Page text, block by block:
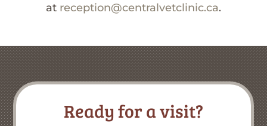
at reception@centralvetclinic.ca.
Ready for a visit?